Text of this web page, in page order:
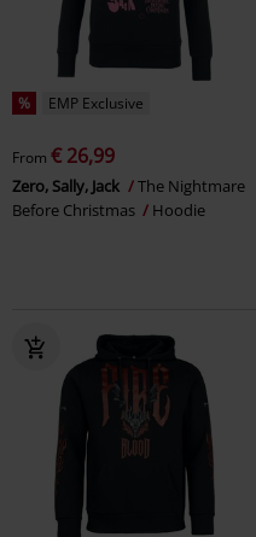
% EMP Exclusive
From € 26,99
Zero, Sally, Jack
The Nightmare
Before Christmas
Hoodie